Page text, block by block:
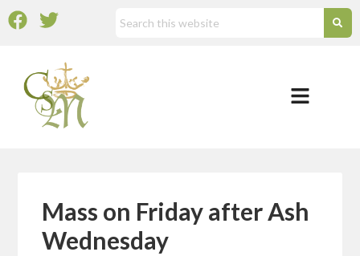
Mass on Friday after Ash
Wednesday